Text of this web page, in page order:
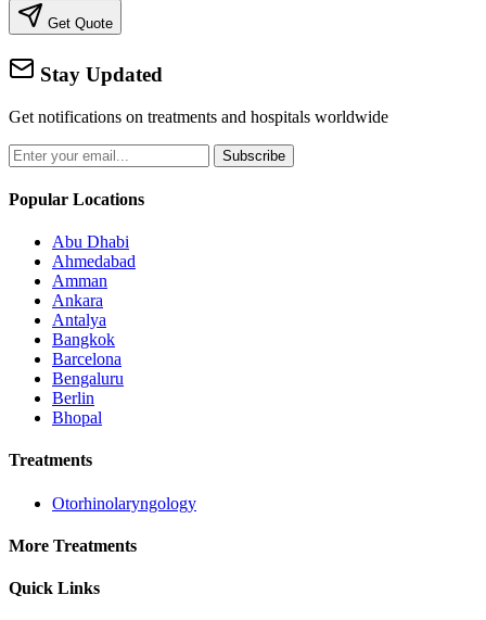
Get Quote
Stay Updated
Get notifications on treatments and hospitals worldwide
Subscribe
Popular Locations
Abu Dhabi
Ahmedabad
Amman
Ankara
Antalya
Bangkok
Barcelona
Bengaluru
Berlin
Bhopal
Treatments
Otorhinolaryngology
More Treatments
Quick Links